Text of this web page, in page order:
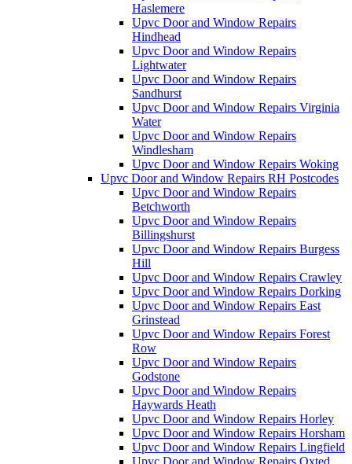
Haslemere
Upvc Door and Window Repairs
Hindhead
Upvc Door and Window Repairs
Lightwater
Upvc Door and Window Repairs
Sandhurst
Upvc Door and Window Repairs Virginia
Water
Upvc Door and Window Repairs
Windlesham
Upvc Door and Window Repairs Woking
Upvc Door and Window Repairs RH Postcodes
Upvc Door and Window Repairs
Betchworth
Upvc Door and Window Repairs
Billingshurst
Upvc Door and Window Repairs Burgess
Hill
Upvc Door and Window Repairs Crawley
Upvc Door and Window Repairs Dorking
Upvc Door and Window Repairs East
Grinstead
Upvc Door and Window Repairs Forest
Row
Upvc Door and Window Repairs
Godstone
Upvc Door and Window Repairs
Haywards Heath
Upvc Door and Window Repairs Horley
Upvc Door and Window Repairs Horsham
Upvc Door and Window Repairs Lingfield
Upvc Door and Window Repairs Oxted